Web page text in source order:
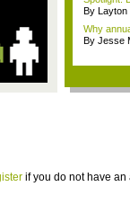
By Layton
Why
By Jesse
if you do not have an